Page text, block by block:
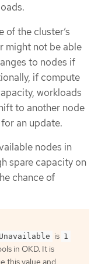
of the cluster’s
might not be able
to nodes if
if compute
workloads
to another node
an update.
nodes in
spare capacity on
chance of
is 1
in OKD. It is
this value and